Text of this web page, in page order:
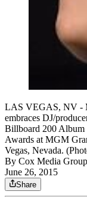
LAS VEGAS, NV -
embraces DJ/
Billboard 200 Album
Awards at MGM
Vegas, Nevada.
By Cox Media
June 26, 2015
Share